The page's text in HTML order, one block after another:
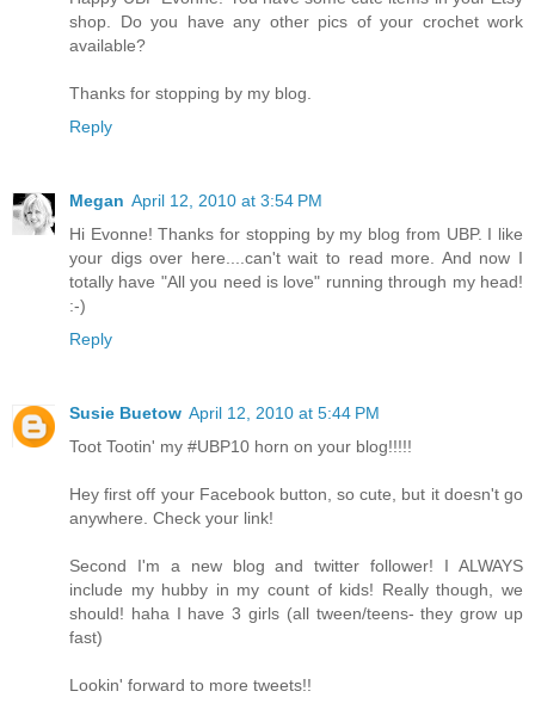
shop. Do you have any other pics of your crochet work
available?
Thanks for stopping by my blog.
Reply
Megan April 12, 2010 at 3:54 PM
Hi Evonne! Thanks for stopping by my blog from UBP. I like
your digs over here....can't wait to read more. And now I
totally have "All you need is love" running through my head!
:-)
Reply
Susie Buetow April 12, 2010 at 5:44 PM
Toot Tootin' my #UBP10 horn on your blog!!!!!
Hey first off your Facebook button, so cute, but it doesn't go
anywhere. Check your link!
Second I'm a new blog and twitter follower! I ALWAYS
include my hubby in my count of kids! Really though, we
should! haha I have 3 girls (all tween/teens- they grow up
fast)
Lookin' forward to more tweets!!